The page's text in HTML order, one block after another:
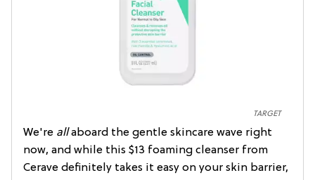
TARGET
We're allaboard the gentle skincare wave right
now, and while this $13 foaming cleanser from
Cerave definitely takes it easy on your skin barrier,